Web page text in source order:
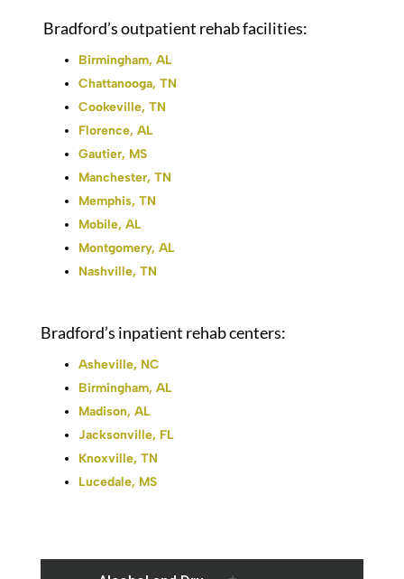
Bradford’s outpatient rehab facilities:
Birmingham, AL
Chattanooga, TN
Cookeville, TN
Florence, AL
Gautier, MS
Manchester, TN
Memphis, TN
Mobile, AL
Montgomery, AL
Nashville, TN
Bradford’s inpatient rehab centers:
Asheville, NC
Birmingham, AL
Madison, AL
Jacksonville, FL
Knoxville, TN
Lucedale, MS